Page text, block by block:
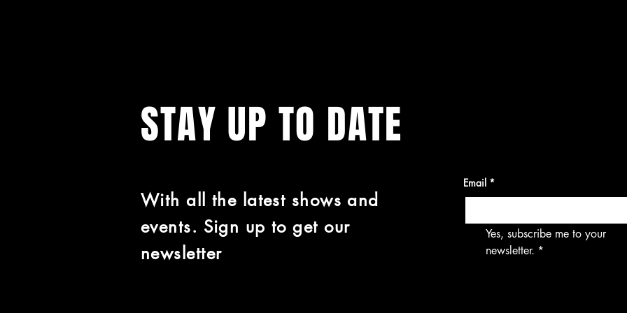
STAY UP TO DATE
With all the latest shows and
events. Sign up to get our
newsletter
Email *
Yes, subscribe me to your
newsletter. *